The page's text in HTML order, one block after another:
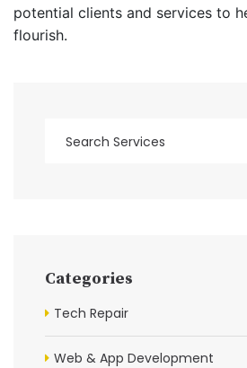
potential clients and services to
flourish.
Categories
Tech Repair
Web & App Development